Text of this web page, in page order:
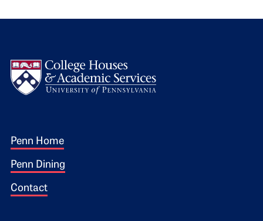
Footer 1
Penn Home
Penn Dining
Contact